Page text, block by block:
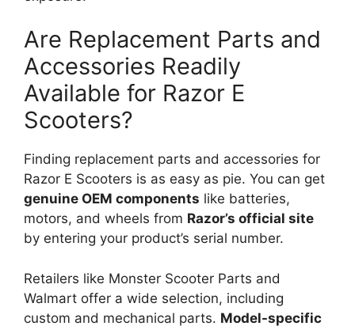
Are Replacement Parts and
Accessories Readily
Available for Razor E
Scooters?
Finding replacement parts and accessories for
Razor E Scooters is as easy as pie. You can get
genuine OEM components like batteries,
motors, and wheels from Razor’s official site
by entering your product’s serial number.
Retailers like Monster Scooter Parts and
Walmart offer a wide selection, including
custom and mechanical parts. Model-specific